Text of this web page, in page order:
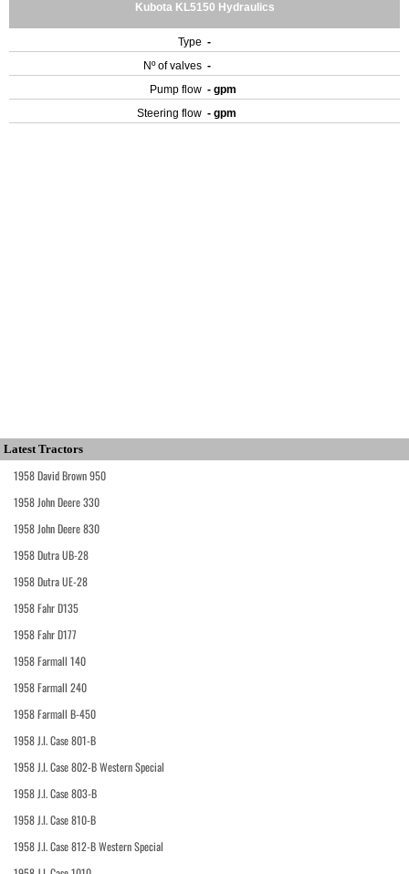
Kubota KL5150 Hydraulics
Type -
Nº of valves -
Pump flow - gpm
Steering flow - gpm
Latest Tractors
1958 David Brown 950
1958 John Deere 330
1958 John Deere 830
1958 Dutra UB-28
1958 Dutra UE-28
1958 Fahr D135
1958 Fahr D177
1958 Farmall 140
1958 Farmall 240
1958 Farmall B-450
1958 J.I. Case 801-B
1958 J.I. Case 802-B Western Special
1958 J.I. Case 803-B
1958 J.I. Case 810-B
1958 J.I. Case 812-B Western Special